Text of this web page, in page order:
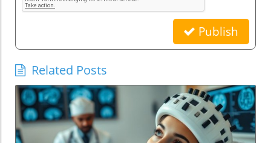
Publish
Related Posts